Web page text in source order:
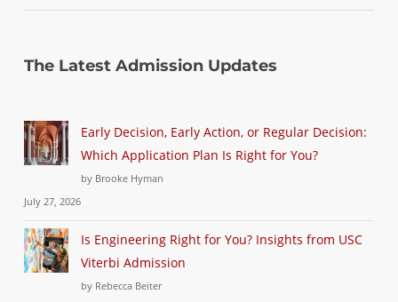
The Latest Admission Updates
Early Decision, Early Action, or Regular Decision:
Which Application Plan Is Right for You?
by Brooke Hyman
July 27, 2026
Is Engineering Right for You? Insights from USC
Viterbi Admission
by Rebecca Beiter